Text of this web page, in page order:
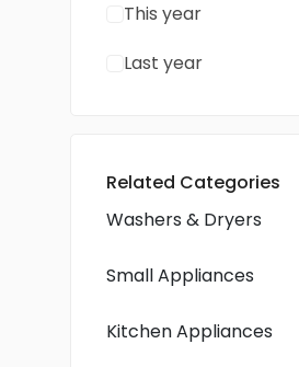
This year
Last year
Related Categories
Washers & Dryers
Small Appliances
Kitchen Appliances